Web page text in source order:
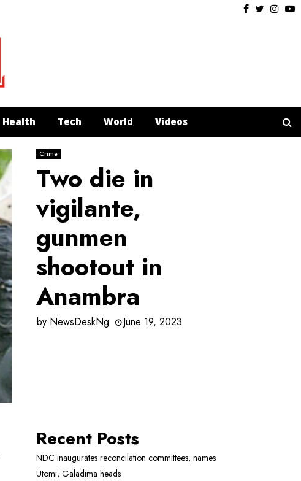
Facebook
Twitter
Health Tech World Videos
Crime
Two die in
vigilante,
gunmen
shootout in
Anambra
by NewsDeskNg June 19, 2023
Recent Posts
NDC inaugurates reconcilation committees, names
Utomi, Galadima heads